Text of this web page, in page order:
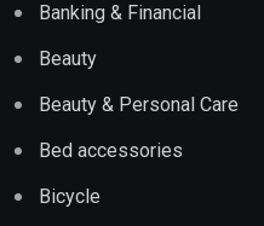
Banking & Financial
Beauty
Beauty & Personal Care
Bed accessories
Bicycle